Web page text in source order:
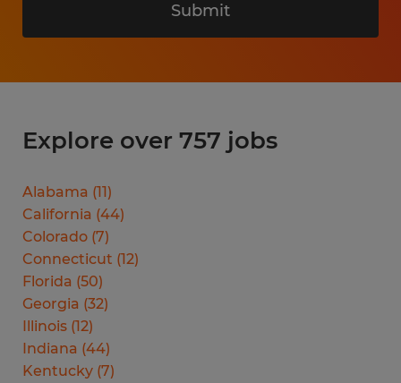
Submit
Explore over 757 jobs
Alabama (11)
California (44)
Colorado (7)
Connecticut (12)
Florida (50)
Georgia (32)
Illinois (12)
Indiana (44)
Kentucky (7)